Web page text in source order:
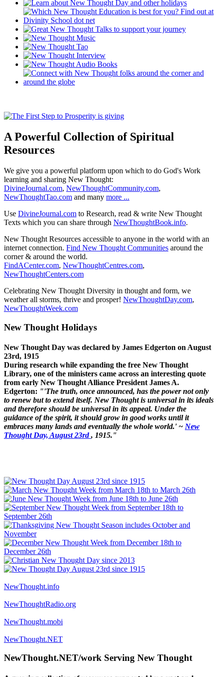
A Powerful Collection of Spiritual
Resources
We give you a powerful platform upon which to do God's Work
learning and sharing New Thought:
DivineJournal.com, NewThoughtCommunity.com,
NewThoughtTao.com and many more ...
Use DivineJournal.com to Research, read & write New Thought
Texts which you can share through NewThoughtBook.info.
New Thought Resources accessible to anyone in the world with an
internet connection. Find New Thought Communities around the
corner & around the world.
FindACenter.com, NewThoughtCentres.com,
NewThoughtCenters.com
Celebrating New Thought Diversity in thought and form, we
weather all storms, thrive and prosper! NewThoughtDay.com,
NewThoughtWeek.com
New Thought Holidays
New Thought Day was declared by James Edgerton on August
23rd, 1915
During research while expanding the free New Thought
Library, one of the ministers came across an interesting quote
from early New Thought Alliance President James A.
Edgerton: "'The truth, once announced, has the power not only
to renew but to extend itself. New Thought is universal in its ideals
and therefore should be universal in its appeal. Under the
guidance of the spirit, it should grow in good works until it
embraces many lands and eventually the whole world.' ~ New
Thought Day, August 23rd, 1915."
NewThought.info
NewThoughtRadio.org
NewThought.mobi
NewThought.NET
NewThought.NET/work Serving New Thought